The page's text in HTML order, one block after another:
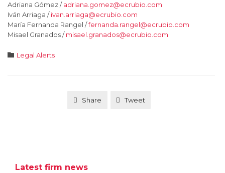
Adriana Gómez /adriana.gomez@ecrubio.com
Iván Arriaga /ivan.arriaga@ecrubio.com
María Fernanda Rangel /fernanda.rangel@ecrubio.com
Misael Granados /misael.granados@ecrubio.com
 Category
Legal Alerts
Share Tweet
Latest firm news